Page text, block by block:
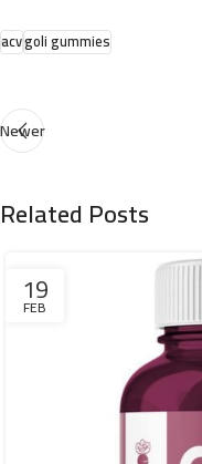
acvgoli gummies
Newer
Related Posts
19
FEB